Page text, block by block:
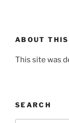
ABOUT
This site was
SEARCH